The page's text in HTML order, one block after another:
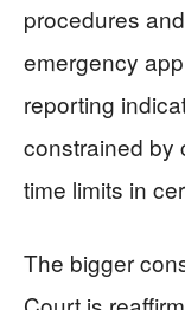
procedures
emergency
reporting
constrained by
time limits in
The bigger